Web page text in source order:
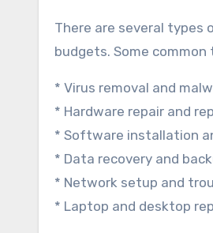
There are several types
budgets. Some
* Virus removal and
* Hardware repair and
* Software installation
* Data recovery and
* Network setup and
* Laptop and desktop